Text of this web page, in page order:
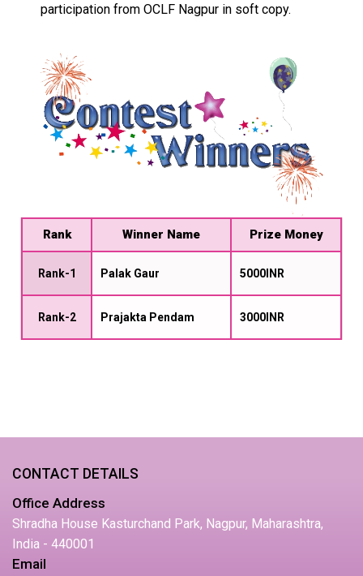
participation from OCLF Nagpur in soft copy.
Rank Winner Name Prize Money
Rank-1 Palak Gaur 5000INR
Rank-2 Prajakta Pendam 3000INR
CONTACT DETAILS
Office Address
Shradha House Kasturchand Park, Nagpur, Maharashtra,
India - 440001
Email